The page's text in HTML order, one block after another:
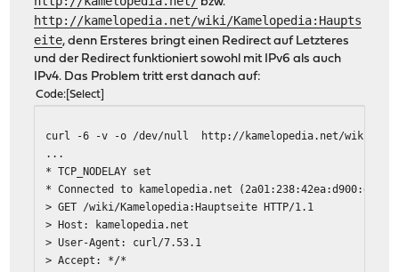
http://kamelopedia.net/wiki/Kamelopedia:Haupts
eite, denn Ersteres bringt einen Redirect auf Letzteres
und der Redirect funktioniert sowohl mit IPv6 als auch
IPv4. Das Problem tritt erst danach auf:
Code Select
curl -6 -v -o /dev/null http://kamelopedia.net/wiki/
...
* TCP_NODELAY set
* Connected to kamelopedia.net
> GET /wiki/Kamelopedia:Hauptseite HTTP/1.1
> Host: kamelopedia.net
> User-Agent: curl/7.53.1
> Accept: */*